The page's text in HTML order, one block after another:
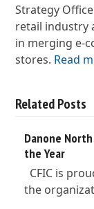
Strategy
retail industry
in merging e-
stores. Read
Related Posts
Danone
the Year
CFIC is
the